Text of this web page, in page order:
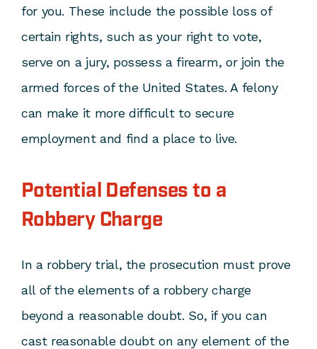
for you. These include the possible loss of
certain rights, such as your right to vote,
serve on a jury, possess a firearm, or join the
armed forces of the United States. A felony
can make it more difficult to secure
employment and find a place to live.
Potential Defenses to a
Robbery Charge
In a robbery trial, the prosecution must prove
all of the elements of a robbery charge
beyond a reasonable doubt. So, if you can
cast reasonable doubt on any element of the